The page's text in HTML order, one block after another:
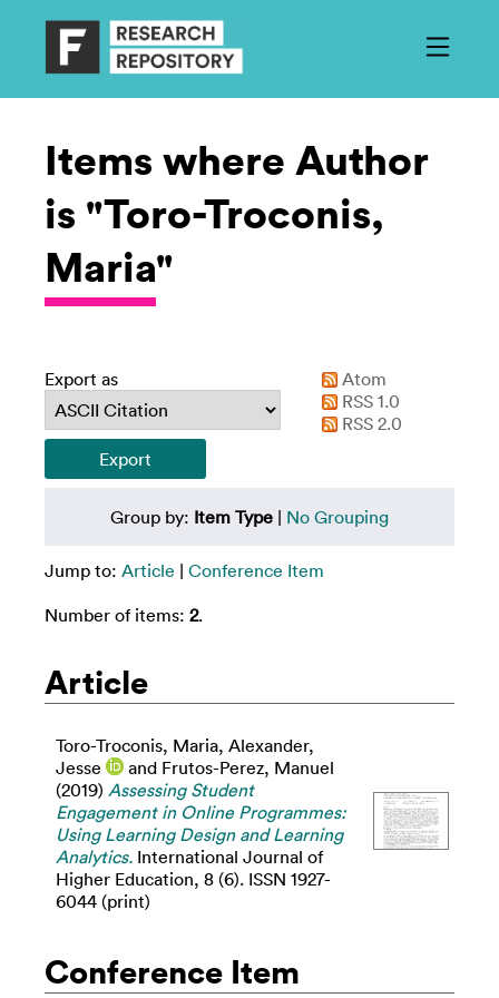
Items where Author
is "Toro-Troconis,
Maria"
Export as
Atom
RSS 1.0
RSS 2.0
Group by: Item Type | No Grouping
Jump to: Article | Conference Item
Number of items: 2.
Article
Toro-Troconis, Maria, Alexander,
Jesse
and Frutos-Perez, Manuel
(2019) Assessing Student
Engagement in Online Programmes:
Using Learning Design and Learning
Analytics. International Journal of
Higher Education, 8 (6). ISSN 1927-
6044 (print)
Conference Item